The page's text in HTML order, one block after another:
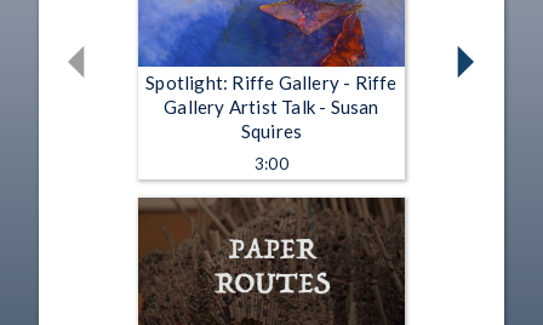
Spotlight: Riffe Gallery - Riffe
Gallery Artist Talk - Susan
Squires
3:00